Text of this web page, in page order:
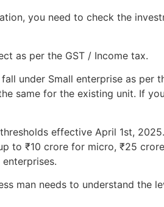
you need to check the
as per the GST / Income tax.
under Small enterprise as per
same for the existing unit. If
effective April 1st, 2025.
to ₹10 crore for micro, ₹25 crore
man needs to understand the